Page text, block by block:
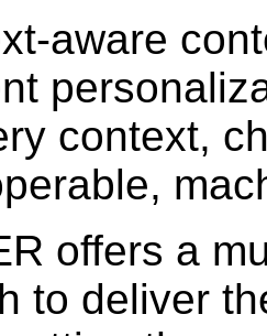
aware
context,
offers a
to deliver